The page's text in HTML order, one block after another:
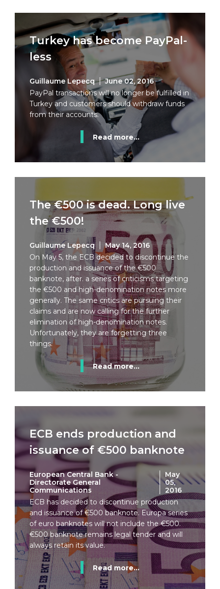
Turkey has become PayPal-
less
Guillaume Lepecq
June 02, 2016
PayPal transactions will no longer be fulfilled in
Turkey and customers should withdraw funds
from their accounts.
Read more...
The €500 is dead. Long live
the €500!
Guillaume Lepecq
May 14, 2016
On May 5, the ECB decided to discontinue the
production and issuance of the €500
banknote, after. a series of criticisms targeting
the €500 and high-denomination notes more
generally. The same critics are pursuing their
claims and are now calling for the further
elimination of high-denomination notes.
Unfortunately, they are forgetting three
things.
Read more...
ECB ends production and
issuance of €500 banknote
European Central Bank -
Directorate General
Communications
May
05,
2016
ECB has decided to discontinue production
and issuance of €500 banknote. Europa series
of euro banknotes will not include the €500.
€500 banknote remains legal tender and will
always retain its value.
Read more...